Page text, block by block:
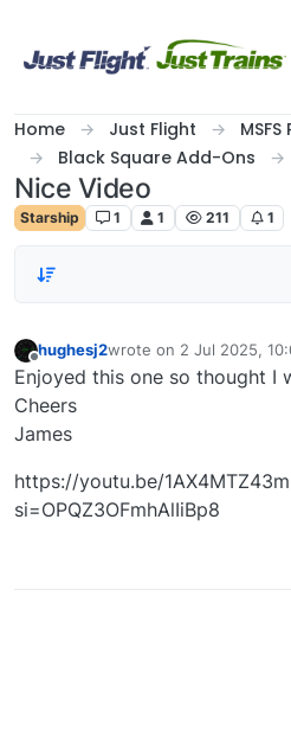
Home Just Flight
Black Square Add-Ons
Nice Video
Starship 1 1 211 1
Offline
hughesj2wrote on 2 Jul 2025,
last edited by
Enjoyed this one so thought I
Cheers
James
https://youtu.be/
si=OPQZ3OFmhAlIiBp8